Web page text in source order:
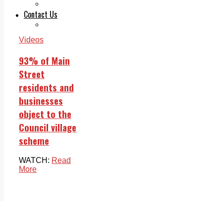
Contact Us
Videos
93% of Main
Street
residents and
businesses
object to the
Council village
scheme
WATCH: Read
More